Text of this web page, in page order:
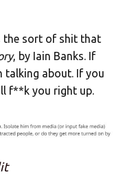
the sort of shit that
, by Iain Banks. If
talking about. If you
f**k you right up.